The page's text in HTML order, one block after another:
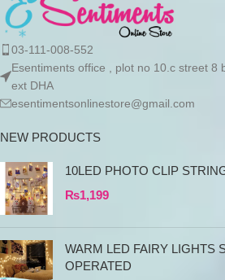
03-111-008-552
Esentiments office , plot no 10.c street 8
ext DHA
esentimentsonlinestore@gmail.com
NEW PRODUCTS
10LED PHOTO CLIP
₨1,199
WARM LED FAIRY LIGHTS
OPERATED